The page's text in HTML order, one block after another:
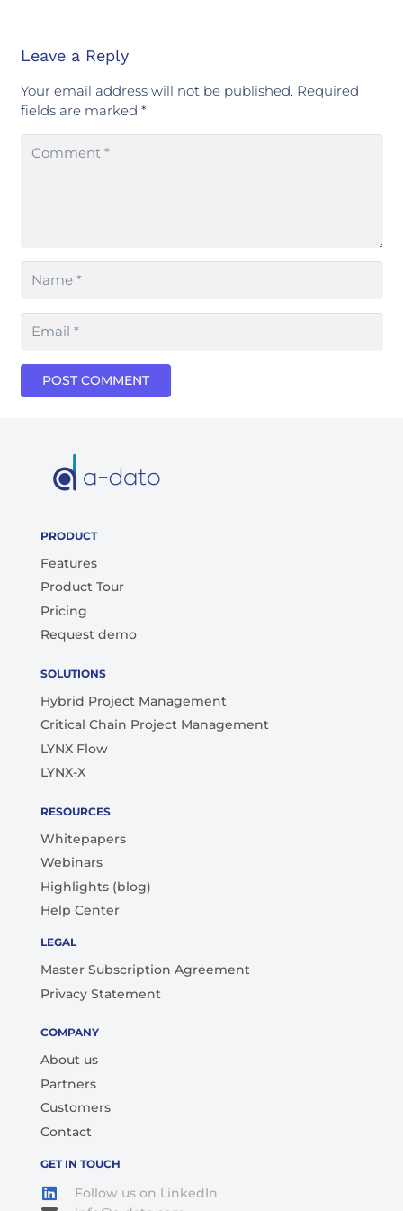
Leave a Reply
Your email address will not be published. Required
fields are marked *
POST COMMENT
PRODUCT
Features
Product Tour
Pricing
Request demo
SOLUTIONS
Hybrid Project Management
Critical Chain Project Management
LYNX Flow
LYNX-X
RESOURCES
Whitepapers
Webinars
Highlights (blog)
Help Center
LEGAL
Master Subscription Agreement
Privacy Statement
COMPANY
About us
Partners
Customers
Contact
GET IN TOUCH
Follow us on LinkedIn